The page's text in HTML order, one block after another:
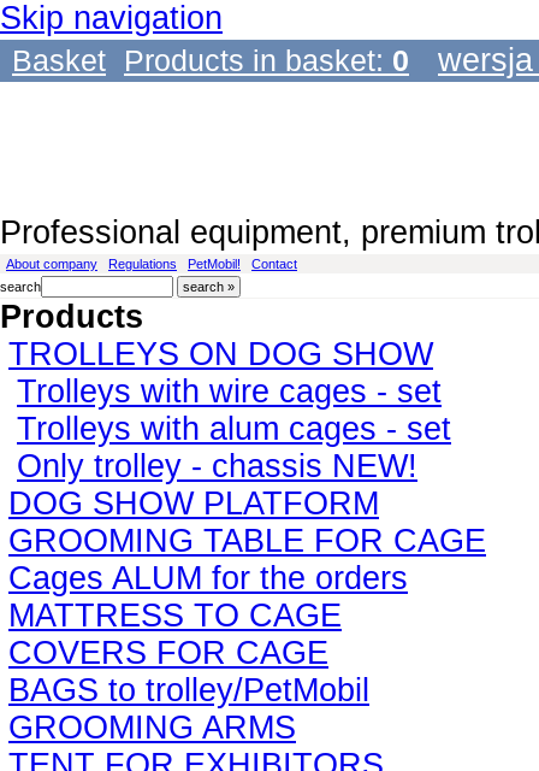
Skip navigation
Basket Products in basket: 0
Professional equipment, premium
About company Regulations PetMobil!
Contact
search
Products
TROLLEYS ON DOG SHOW
Trolleys with wire cages - set
Trolleys with alum cages - set
Only trolley - chassis NEW!
DOG SHOW PLATFORM
GROOMING TABLE FOR CAGE
Cages ALUM for the orders
MATTRESS TO CAGE
COVERS FOR CAGE
BAGS to trolley/PetMobil
GROOMING ARMS